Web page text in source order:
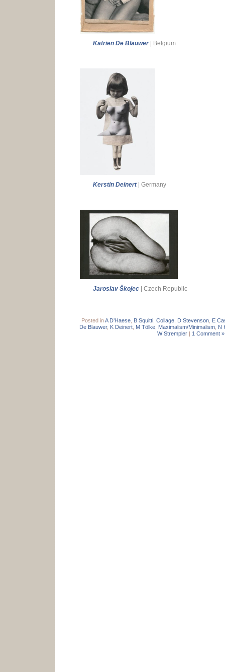
Katrien De Blauwer| Belgium
Kerstin Deinert| Germany
Jaroslav Škojec | Czech Republic
Posted inA D’Haese B Squitti Collage D Stevenson E
De Blauwer, K Deinert, M Tölke, Maximalism/Minimalism, N
W Strempler | 1 Comment »